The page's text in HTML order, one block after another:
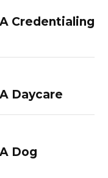
Credentialing
Daycare
Dog